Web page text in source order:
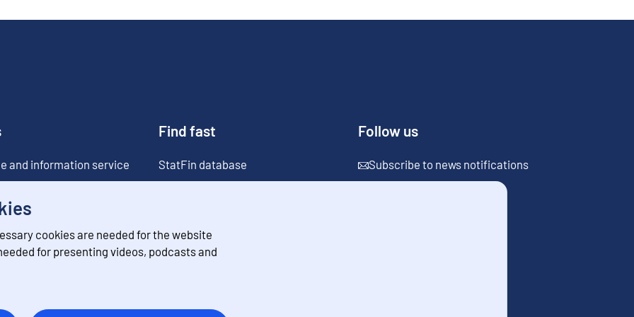
cookies are needed for the website
for presenting videos, podcasts and
and information service
Find fast
StatFin database
Value of money converter
Follow us
Subscribe to news notifications